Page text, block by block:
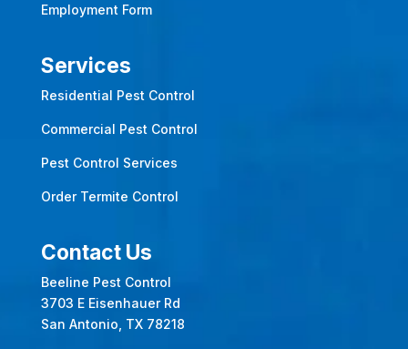
Employment Form
Services
Residential Pest Control
Commercial Pest Control
Pest Control Services
Order Termite Control
Contact Us
Beeline Pest Control
3703 E Eisenhauer Rd
San Antonio, TX 78218